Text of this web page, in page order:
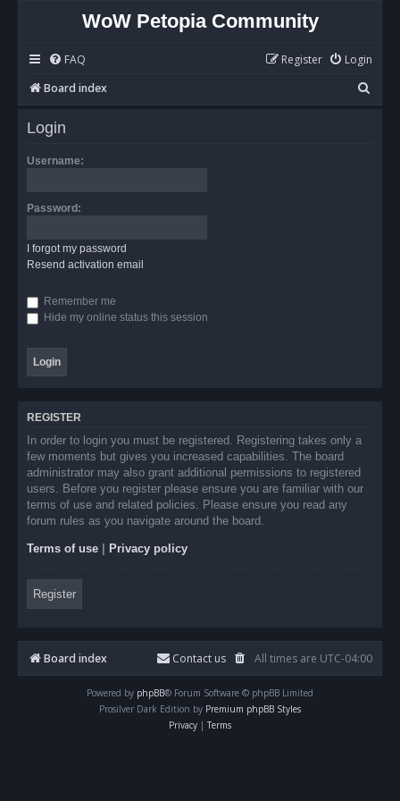
WoW Petopia Community
FAQ Login
Register
Board index
e
Login
Username:
Password:
I forgot my password
Resend activation email
Remember me
Hide my online status this session
REGISTER
In order to login you must be registered. Registering takes only a
few moments but gives you increased capabilities. The board
administrator may also grant additional permissions to registered
users. Before you register please ensure you are familiar with our
terms of use and related policies. Please ensure you read any
forum rules as you navigate around the board.
Terms of use Privacy policy
Register
Board index All times are UTC-04:00
Contact us
Powered by phpBB® Forum Software © phpBB Limited
Prosilver Dark Edition by Premium phpBB Styles
Privacy | Terms